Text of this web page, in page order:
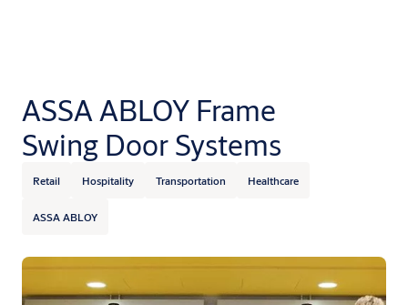
ASSA ABLOY Frame
Swing Door Systems
Retail Hospitality Transportation Healthcare
ASSA ABLOY